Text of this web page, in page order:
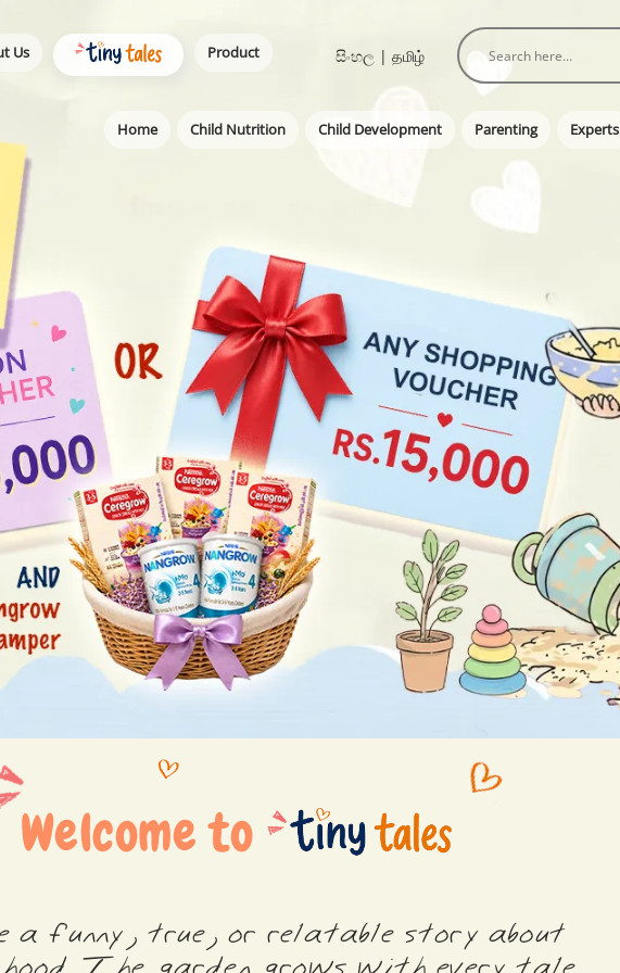
Us Product සිංහල | தமிழ்
Home Child Nutrition Child Development Parenting Experts
Welcome to
a funny, true, or relatable story about